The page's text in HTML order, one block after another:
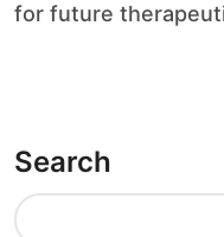
for future
Search